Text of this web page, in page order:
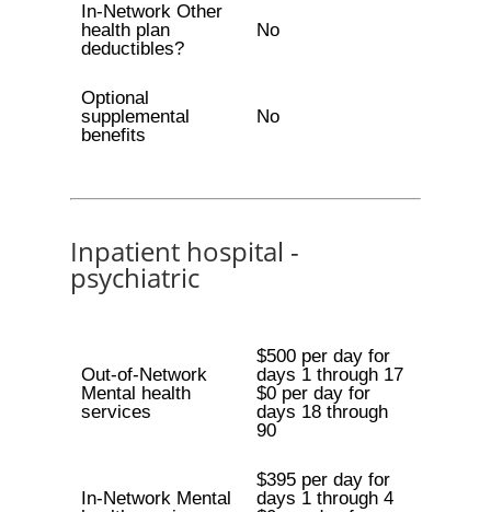
In-Network Other
health plan
deductibles?
No
Optional
supplemental
benefits
No
Inpatient hospital -
psychiatric
Out-of-Network
Mental health
services
$500 per day for
days 1 through 17
$0 per day for
days 18 through
90
In-Network Mental
$395 per day for
days 1 through 4